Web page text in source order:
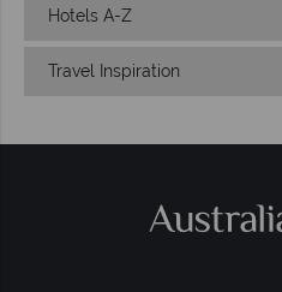
Hotels A-Z
Travel Inspiration